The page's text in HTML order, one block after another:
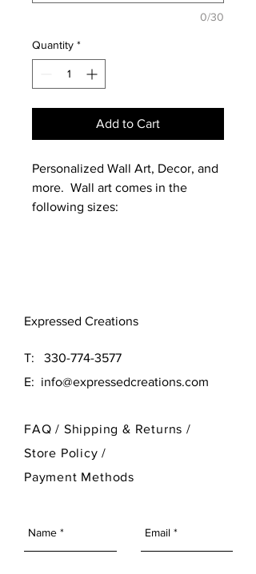
0/30
Quantity *
Add to Cart
Personalized Wall Art, Decor, and
more. Wall art comes in the
following sizes:
our designer at 330-774-3577
Expressed Creations
T: 330-774-3577
E: info@expressedcreations.com
FAQ / Shipping & Returns /
Store Policy/
Payment Methods